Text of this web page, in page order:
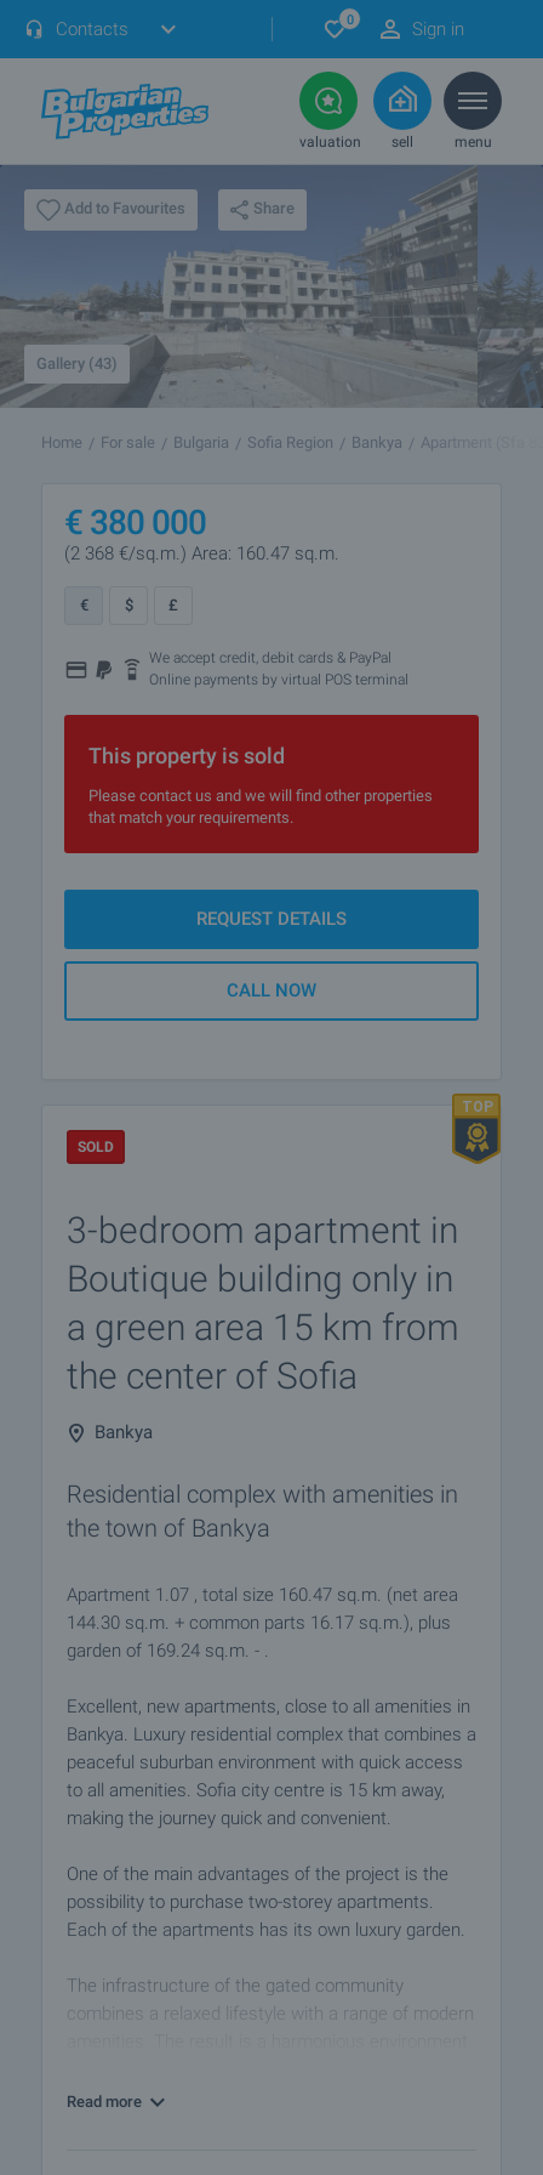
Contacts 0 Sign in
valuation sell menu
Add to Favourites Share
Gallery (43)
Home For sale Bulgaria Sofia Region Bankya Apartment (Sfa
€ 380 000
(2 368 €/sq.m.) Area: 160.47 sq.m.
€ $ £
We accept credit, debit cards & PayPal
Online payments by virtual POS terminal
This property is sold
Please contact us and we will find other properties
that match your requirements.
REQUEST DETAILS
CALL NOW
SOLD
3-bedroom apartment in
Boutique building only in
a green area 15 km from
the center of Sofia
Bankya
Residential complex with amenities in
the town of Bankya
Apartment 1.07 , total size 160.47 sq.m. (net area
144.30 sq.m. + common parts 16.17 sq.m.), plus
garden of 169.24 sq.m. - .
Excellent, new apartments, close to all amenities in
Bankya. Luxury residential complex that combines a
peaceful suburban environment with quick access
to all amenities. Sofia city centre is 15 km away,
making the journey quick and convenient.
One of the main advantages of the project is the
possibility to purchase two-storey apartments.
Each of the apartments has its own luxury garden.
The infrastructure of the gated community
combines a relaxed lifestyle with a range of modern
find peace, comfort and simple cleanliness in his
Read more